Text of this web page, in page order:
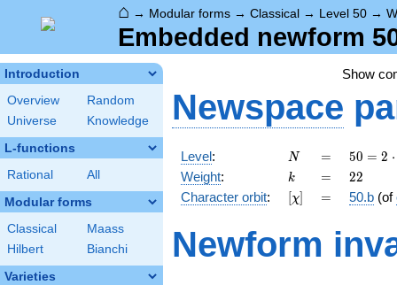
⌂ → Modular forms → Classical → Level 50 →
Embedded newform
Introduction
Overview
Random
Universe
Knowledge
L-functions
Rational All
Modular forms
Classical
Maass
Hilbert
Bianchi
Varieties
Show
Newspace
Level: N
N =
=
50 =
2
\cdot
5^{2}
50 = 2 ⋅
Weight: k
k =
= 22
22
Character orbit: [\chi]
[χ] =
= 50.b (of
Newform